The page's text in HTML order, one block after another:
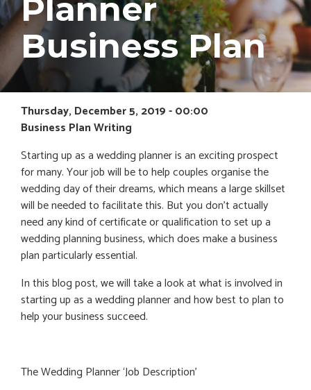
Planner
Business Plan
Thursday, December 5, 2019 - 00:00
Business Plan Writing
Starting up as a wedding planner is an exciting prospect
for many. Your job will be to help couples organise the
wedding day of their dreams, which means a large skillset
will be needed to facilitate this. But you don’t actually
need any kind of certificate or qualification to set up a
wedding planning business, which does make a business
plan particularly essential.
In this blog post, we will take a look at what is involved in
starting up as a wedding planner and how best to plan to
help your business succeed.
The Wedding Planner ‘Job Description’